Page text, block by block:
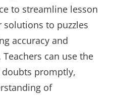
to streamline lesson
to puzzles
accuracy and
can use the
promptly,
of